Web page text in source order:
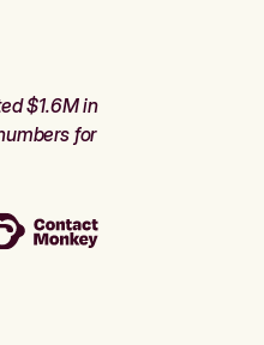
$1.6M in
for